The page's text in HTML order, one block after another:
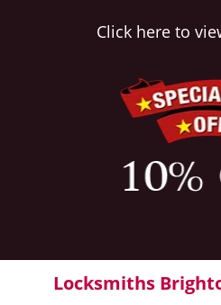
Click here to
Locksmiths